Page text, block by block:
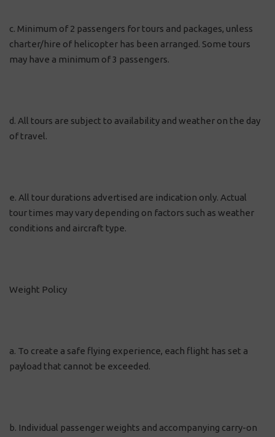
c. Minimum of 2 passengers for tours and packages, unless
charter/hire of helicopter has been arranged. Some tours
may have a minimum of 3 passengers.
d. All tours are subject to availability and weather on the day
of travel.
e. All tour durations advertised are indication only. Actual
tour times may vary depending on factors such as weather
conditions and aircraft type.
Weight Policy
a. To create a safe flying experience, each flight has set a
payload that cannot be exceeded.
b. Individual passenger weights and accompanying carry-on